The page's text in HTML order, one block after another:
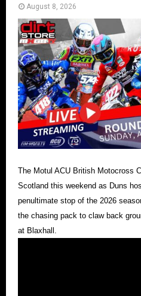
August 8, 2026
The Motul ACU British Motocross
Scotland this weekend as Duns
penultimate stop of the 2026
the chasing pack to claw back
at Blaxhall.